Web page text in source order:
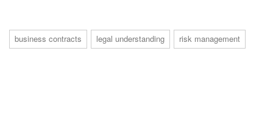
business contracts legal understanding risk management